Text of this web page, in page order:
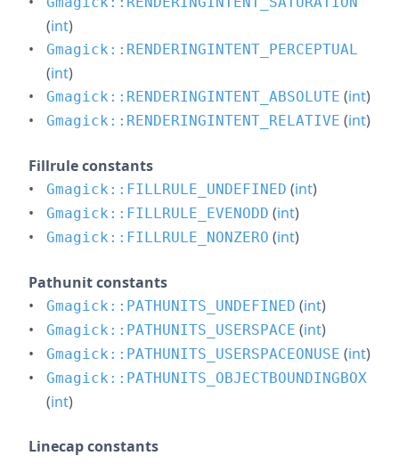
(int)
Gmagick::RENDERINGINTENT_PERCEPTUAL
(int)
Gmagick::RENDERINGINTENT_ABSOLUTE (int)
Gmagick::RENDERINGINTENT_RELATIVE (int)
Fillrule constants
Gmagick::FILLRULE_UNDEFINED (int)
Gmagick::FILLRULE_EVENODD (int)
Gmagick::FILLRULE_NONZERO (int)
Pathunit constants
Gmagick::PATHUNITS_UNDEFINED (int)
Gmagick::PATHUNITS_USERSPACE (int)
Gmagick::PATHUNITS_USERSPACEONUSE (int)
Gmagick::PATHUNITS_OBJECTBOUNDINGBOX
(int)
Linecap constants